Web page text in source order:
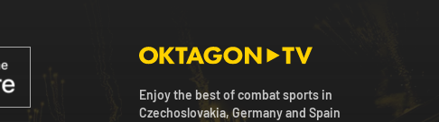
Enjoy the best of combat sports in
Czechoslovakia, Germany and Spain